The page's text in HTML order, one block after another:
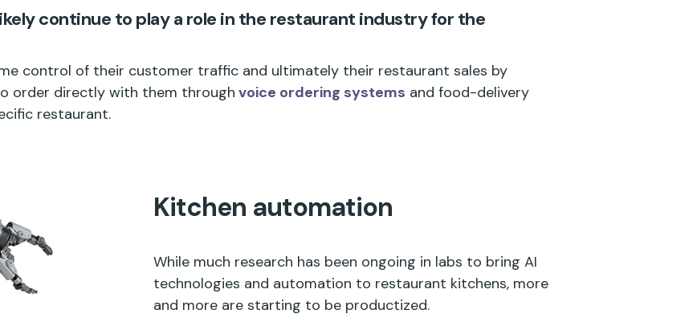
continue to play a role in the restaurant industry for the
control of their customer traffic and ultimately their restaurant sales by
order directly with them through voice ordering systems and food-delivery
restaurant.
Kitchen automation
While much research has been ongoing in labs to bring AI
technologies and automation to restaurant kitchens, more
and more are starting to be productized.